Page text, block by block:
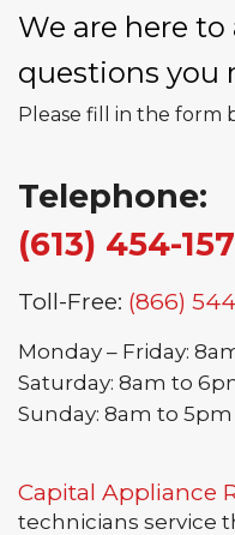
We are here
questions you
Please fill in the form
Telephone:
(613) 454-
Toll-Free: (866)
Monday – Friday:
Saturday: 8am to
Sunday: 8am to 5pm
Capital Appliance
technicians service